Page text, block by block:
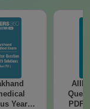
Year
PDF